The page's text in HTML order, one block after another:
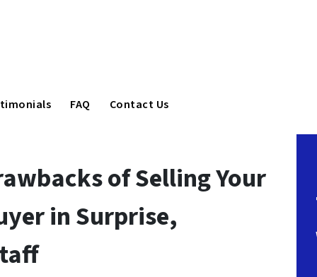
FAQ Contact Us
of Selling Your
in Surprise,